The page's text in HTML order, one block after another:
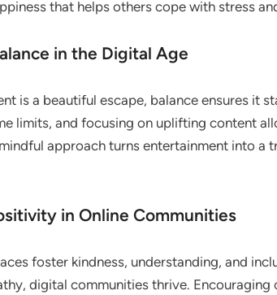
that helps others cope with stress
in the Digital Age
is a beautiful escape, balance ensures it
limits, and focusing on uplifting content
approach turns entertainment into a
in Online Communities
foster kindness, understanding, and
digital communities thrive.